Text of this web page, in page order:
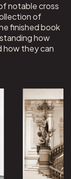
notable cross
of
finished book
how
how they can